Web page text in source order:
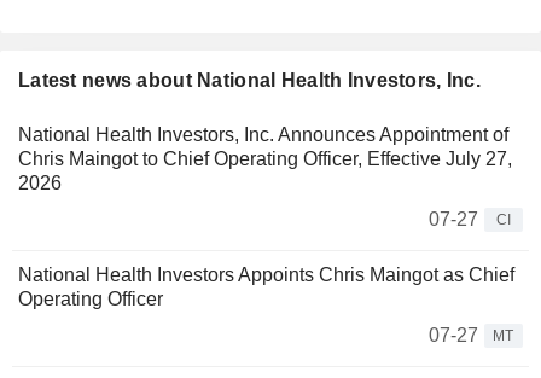
Latest news about National Health Investors, Inc.
National Health Investors, Inc. Announces Appointment of
Chris Maingot to Chief Operating Officer, Effective July 27,
2026
07-27
CI
National Health Investors Appoints Chris Maingot as Chief
Operating Officer
07-27
MT